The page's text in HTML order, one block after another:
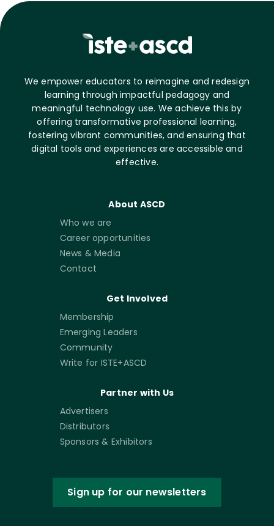
We empower educators to reimagine and redesign
learning through impactful pedagogy and
meaningful technology use. We achieve this by
offering transformative professional learning,
fostering vibrant communities, and ensuring that
digital tools and experiences are accessible and
effective.
About ASCD
Who we are
Career opportunities
News & Media
Contact
Get Involved
Membership
Emerging Leaders
Community
Write for ISTE+ASCD
Partner with Us
Advertisers
Distributors
Sponsors & Exhibitors
Sign up for our newsletters